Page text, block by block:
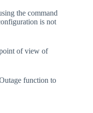
the command
is not
of view of
function to